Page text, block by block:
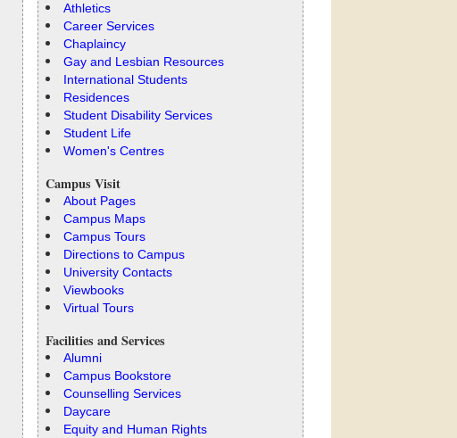
Athletics
Career Services
Chaplaincy
Gay and Lesbian Resources
International Students
Residences
Student Disability Services
Student Life
Women's Centres
Campus Visit
About Pages
Campus Maps
Campus Tours
Directions to Campus
University Contacts
Viewbooks
Virtual Tours
Facilities and Services
Alumni
Campus Bookstore
Counselling Services
Daycare
Equity and Human Rights